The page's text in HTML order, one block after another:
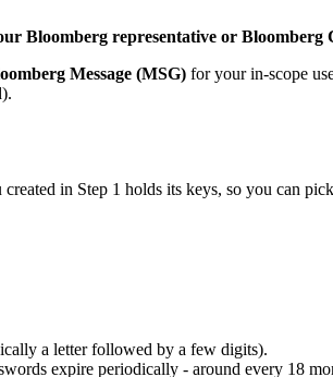
Bloomberg representative or Bloomberg
Message (MSG) for your in-scope
in Step 1 holds its keys, so you can
a letter followed by a few digits).
expire periodically - around every 18